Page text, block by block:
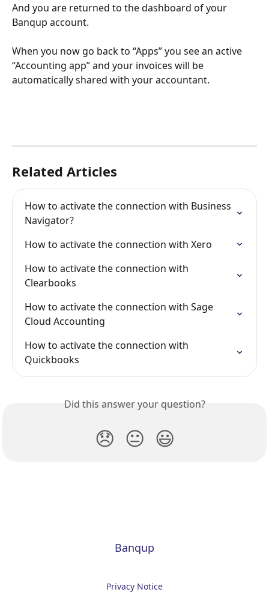
And you are returned to the dashboard of your
Banqup account.
When you now go back to “Apps” you see an active
“Accounting app” and your invoices will be
automatically shared with your accountant.
Related Articles
How to activate the connection with Business
Navigator?
How to activate the connection with Xero
How to activate the connection with
Clearbooks
How to activate the connection with Sage
Cloud Accounting
How to activate the connection with
Quickbooks
Did this answer your question?
😞 😐 😃
Banqup
Privacy Notice